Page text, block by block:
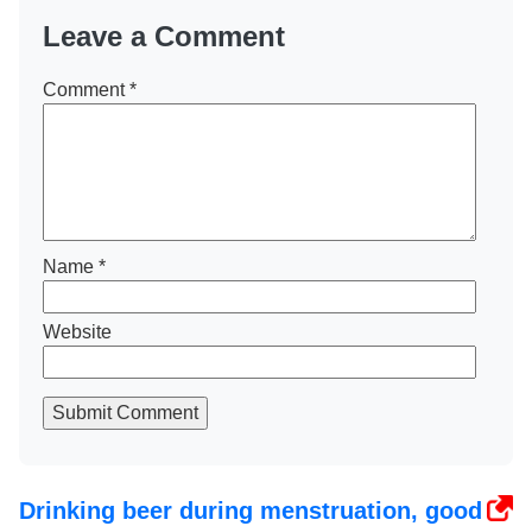
Leave a Comment
Comment*
Name *
Website
Submit Comment
Drinking beer during menstruation, good